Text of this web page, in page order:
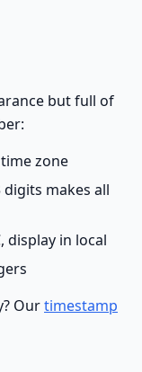
but full of
zone
digits makes all
display in local
Ourtimestamp